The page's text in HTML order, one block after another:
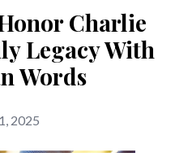
Charlie
Legacy With
Words
2025